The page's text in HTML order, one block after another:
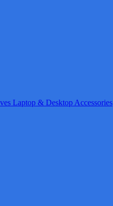
Laptop & Desktop Accessories